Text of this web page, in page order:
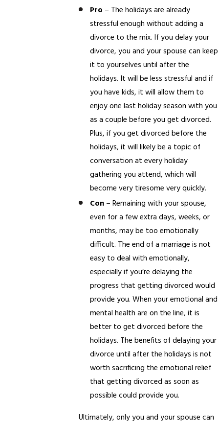
Pro – The holidays are already
stressful enough without adding a
divorce to the mix. If you delay your
divorce, you and your spouse can keep
it to yourselves until after the
holidays. It will be less stressful and if
you have kids, it will allow them to
enjoy one last holiday season with you
as a couple before you get divorced.
Plus, if you get divorced before the
holidays, it will likely be a topic of
conversation at every holiday
gathering you attend, which will
become very tiresome very quickly.
Con – Remaining with your spouse,
even for a few extra days, weeks, or
months, may be too emotionally
difficult. The end of a marriage is not
easy to deal with emotionally,
especially if you’re delaying the
progress that getting divorced would
provide you. When your emotional and
mental health are on the line, it is
better to get divorced before the
holidays. The benefits of delaying your
divorce until after the holidays is not
worth sacrificing the emotional relief
that getting divorced as soon as
possible could provide you.
Ultimately, only you and your spouse can